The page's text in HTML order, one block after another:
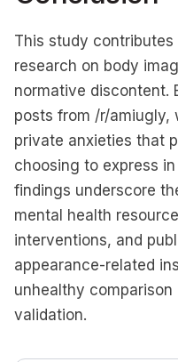
This study
research on body
normative discontent.
posts from /r/amiugly,
private anxieties that
choosing to express
findings underscore
mental health
interventions, and
appearance-related
unhealthy
validation.